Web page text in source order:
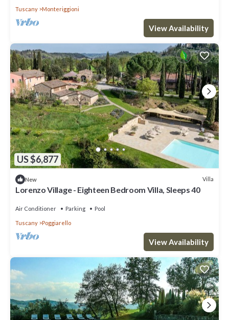
Tuscany Monteriggioni
View Availability
US $6,877
New Villa
Lorenzo Village - Eighteen Bedroom Villa, Sleeps 40
Air Conditioner Parking Pool
Tuscany Poggiarello
View Availability